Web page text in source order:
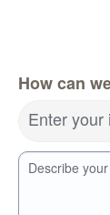
How can
Enter your
Describe